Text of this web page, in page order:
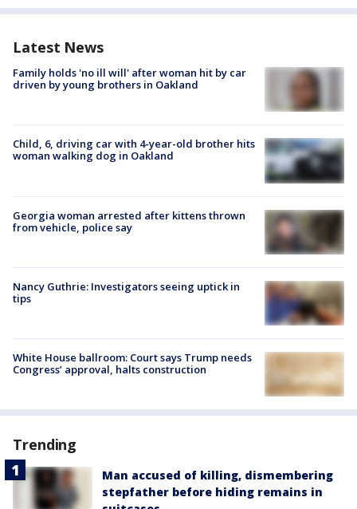
Latest News
Family holds 'no ill will' after woman hit by car
driven by young brothers in Oakland
Child, 6, driving car with 4-year-old brother hits
woman walking dog in Oakland
Georgia woman arrested after kittens thrown
from vehicle, police say
Nancy Guthrie: Investigators seeing uptick in
tips
White House ballroom: Court says Trump needs
Congress’ approval, halts construction
Trending
Man accused of killing, dismembering
stepfather before hiding remains in